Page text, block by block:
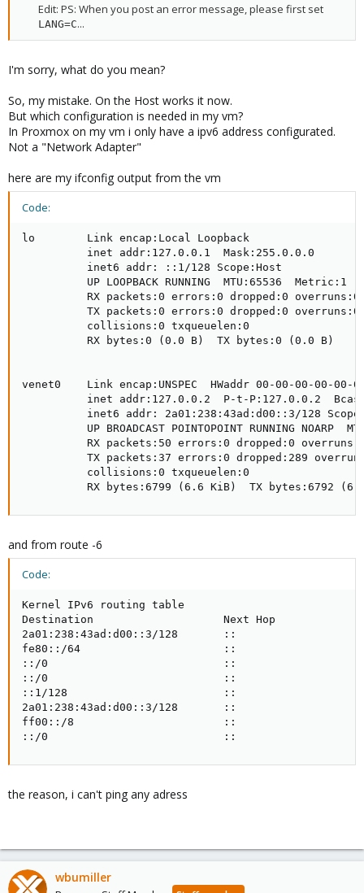
Edit: PS: When you post an error message, please first set
LANG=C...​
I'm sorry, what do you mean?
So, my mistake. On the Host works it now.
But which configuration is needed in my vm?
In Proxmox on my vm i only have a ipv6 address configurated.
Not a "Network Adapter"
here are my ifconfig output from the vm
Code:
lo        Link encap:Local Loopback
          inet addr:127.0.0.1  Mask:255.0.0.0
          inet6 addr: ::1/128 Scope:Host
          UP LOOPBACK RUNNING  MTU:65536  Metric:1
RX packets:0 errors:0 dropped:0 overruns:0
TX packets:0 errors:0 dropped:0 overruns:0
          collisions:0 txqueuelen:0
          RX bytes:0 (0.0 B)  TX bytes:0 (0.0 B)
venet0    Link encap:UNSPEC  HWaddr 00-00-00-00-00-
inet addr:127.0.0.2  P-t-P:127.0.0.2
inet6 addr: 2a01:238:43ad:d00::3/128
UP BROADCAST POINTOPOINT RUNNING NOARP
RX packets:50 errors:0 dropped:0
TX packets:37 errors:0 dropped:289
          collisions:0 txqueuelen:0
RX bytes:6799 (6.6 KiB)  TX bytes:6792
and from route -6
Code:
Kernel IPv6 routing table
Destination                    Next Hop
2a01:238:43ad:d00::3/128       ::
fe80::/64                      ::
::/0                           ::
::/0                           ::
::1/128                        ::
2a01:238:43ad:d00::3/128       ::
ff00::/8                       ::
::/0                           ::
the reason, i can't ping any adress
wbumiller